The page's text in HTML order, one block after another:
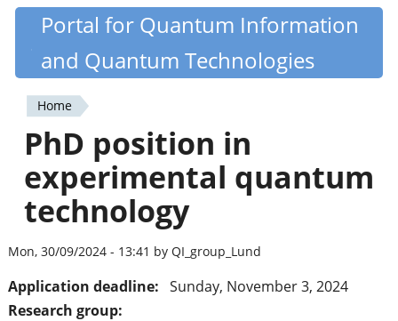
Skip
content
Quantiki
Portal for Quantum Information
and Quantum Technologies
You
are
here
Home
PhD position in
experimental quantum
technology
Mon, 30/09/2024 - 13:41 by QI_group_Lund
Application deadline: Sunday, November 3, 2024
Research group: